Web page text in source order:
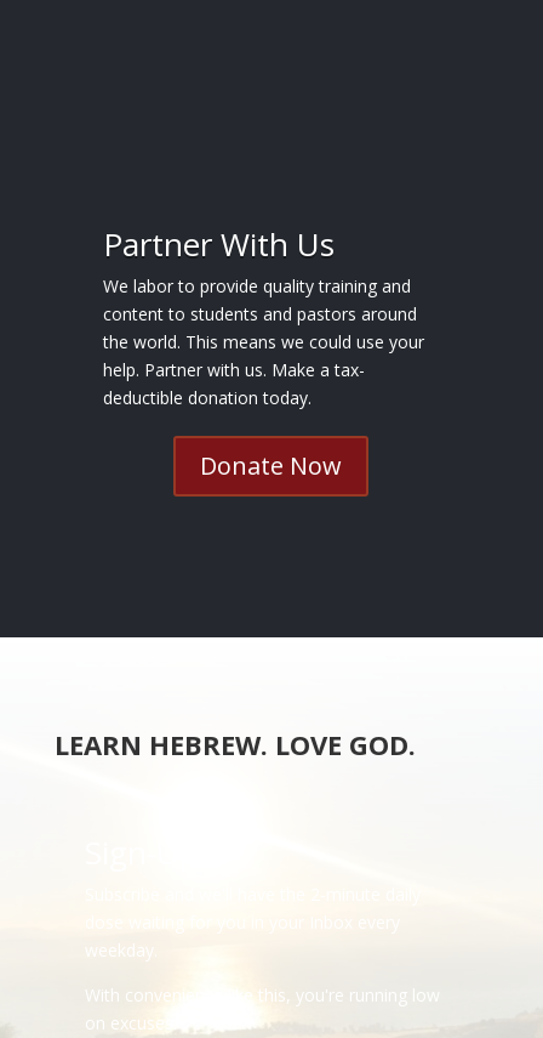
Partner With Us
We labor to provide quality training and
content to students and pastors around
the world. This means we could use your
help. Partner with us. Make a tax-
deductible donation today.
Donate Now
LEARN HEBREW. LOVE GOD.
weekday.
With convenience like this, you're running low
on excuses.